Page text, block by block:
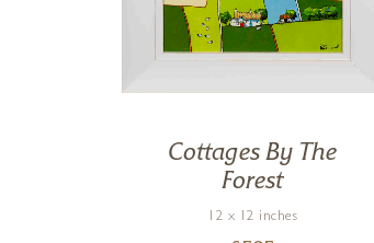
Cottages By The
Forest
12 x 12 inches